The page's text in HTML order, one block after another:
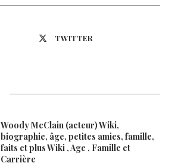
TWITTER
Woody McClain (acteur) Wiki,
biographie, âge, petites amies, famille,
faits et plus Wiki , Age , Famille et
Carrière